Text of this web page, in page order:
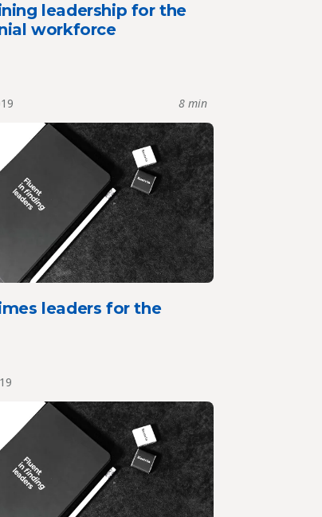
leadership for the
workforce
8 min
leaders for the